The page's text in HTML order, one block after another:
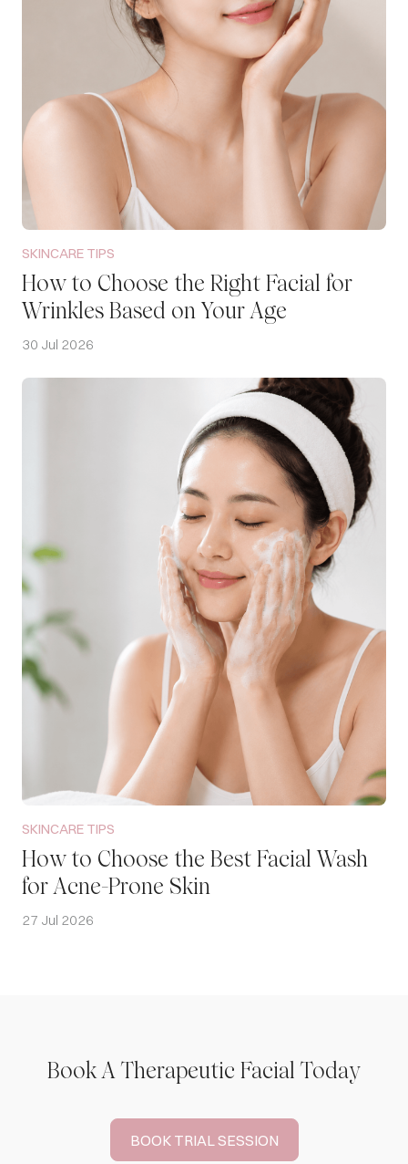
SKINCARE TIPS
How to Choose the Right Facial for
Wrinkles Based on Your Age
30 Jul 2026
SKINCARE TIPS
How to Choose the Best Facial Wash
for Acne-Prone Skin
27 Jul 2026
Book A Therapeutic Facial Today
BOOK TRIAL SESSION